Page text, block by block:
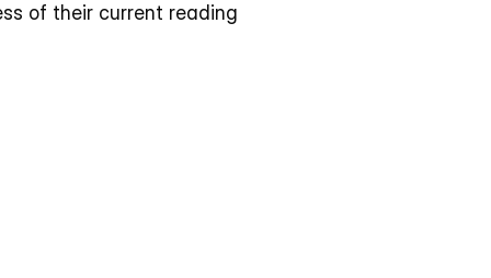
of their current reading